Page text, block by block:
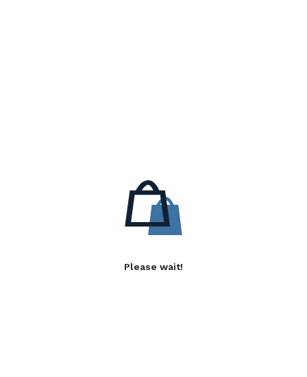
Please wait!